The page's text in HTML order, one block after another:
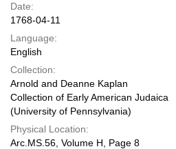
Date:
1768-04-11
Language:
English
Collection:
Arnold and Deanne Kaplan
Collection of Early American Judaica
(University of Pennsylvania)
Physical Location:
Arc.MS.56, Volume H, Page 8